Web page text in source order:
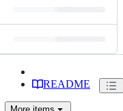
README